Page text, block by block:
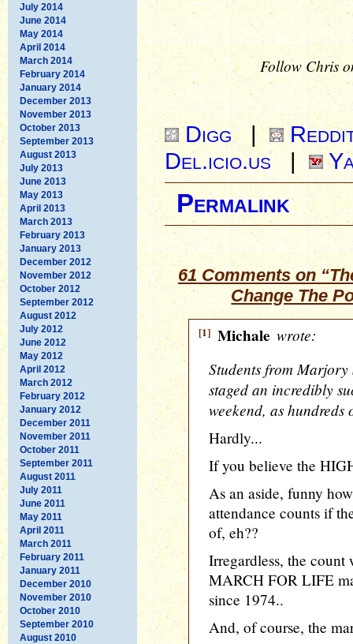
July 2014
June 2014
May 2014
April 2014
March 2014
February 2014
January 2014
December 2013
November 2013
October 2013
September 2013
August 2013
July 2013
June 2013
May 2013
April 2013
March 2013
February 2013
January 2013
December 2012
November 2012
October 2012
September 2012
August 2012
July 2012
June 2012
May 2012
April 2012
March 2012
February 2012
January 2012
December 2011
November 2011
October 2011
September 2011
August 2011
July 2011
June 2011
May 2011
April 2011
March 2011
February 2011
January 2011
December 2010
November 2010
October 2010
September 2010
August 2010
Follow Chris
Digg |
Del.icio.us
|
Permalink
61 Comments on
Change The
[1] Michale wrote:
Students from
staged an incredibly
weekend, as hundreds
Hardly...
If you believe the
As an aside, funny
attendance counts if
of, eh??
Irregardless, the count
MARCH FOR LIFE
since 1974..
And, of course, the